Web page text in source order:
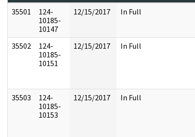
35501
124-
10185-
10147
12/15/2017 In Full
35502
124-
10185-
10151
12/15/2017 In Full
35503
124-
10185-
10153
12/15/2017 In Full